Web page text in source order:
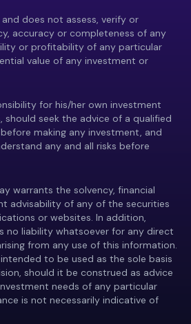
does not assess, verify or
accuracy or completeness of any
or profitability of any particular
value of any investment or
for his/her own investment
should seek the advice of a qualified
making any investment, and
any and all risks before
warrants the solvency, financial
advisability of any of the securities
or websites. In addition,
no liability whatsoever for any direct
from any use of this information.
to be used as the sole basis
should it be construed as advice
needs of any particular
is not necessarily indicative of